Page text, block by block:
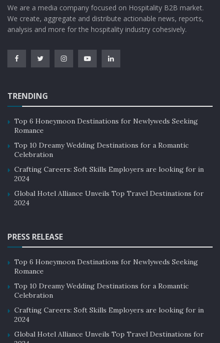
We are a media company focused on Hospitality B2B market.
We create, aggregate and distribute actionable news, reports,
analysis and more for the hospitality industry cohesively.
TRENDING
Top 6 Honeymoon Destinations for Newlyweds Seeking
Romance
Top 10 Dreamy Wedding Destinations for a Romantic
Celebration
Crafting Careers: Soft Skills Employers are looking for in
2024
Global Hotel Alliance Unveils Top Travel Destinations for
2024
PRESS RELEASE
Top 6 Honeymoon Destinations for Newlyweds Seeking
Romance
Top 10 Dreamy Wedding Destinations for a Romantic
Celebration
Crafting Careers: Soft Skills Employers are looking for in
2024
Global Hotel Alliance Unveils Top Travel Destinations for